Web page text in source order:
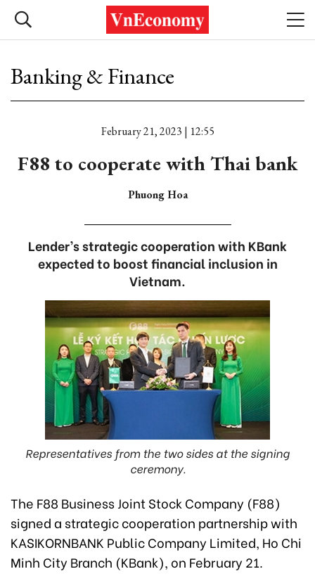
Banking & Finance
February 21, 2023 | 12:55
F88 to cooperate with Thai bank
Phuong Hoa
Lender’s strategic cooperation with KBank
expected to boost financial inclusion in
Vietnam.
Representatives from the two sides at the signing
ceremony.
The F88 Business Joint Stock Company (F88)
signed a strategic cooperation partnership with
KASIKORNBANK Public Company Limited, Ho Chi
Minh City Branch (KBank), on February 21.